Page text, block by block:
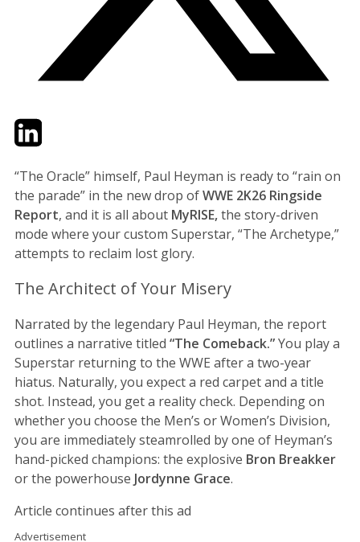
TwitterLinkedIn
“The Oracle” himself, Paul Heyman is ready to “rain on
the parade” in the new drop ofWWE 2K26 Ringside
Report, and it is all about MyRISE,the story-driven
mode where your custom Superstar, “The Archetype,”
attempts to reclaim lost glory.
The Architect of Your Misery
Narrated by the legendary Paul Heyman, the report
outlines a narrative titled “The Comeback.”You play a
Superstar returning to the WWE after a two-year
hiatus. Naturally, you expect a red carpet and a title
shot. Instead, you get a reality check. Depending on
whether you choose the Men’s or Women’s Division,
you are immediately steamrolled by one of Heyman’s
hand-picked champions: the explosive Bron Breakker
or the powerhouse Jordynne Grace.
Article continues after this ad
Advertisement